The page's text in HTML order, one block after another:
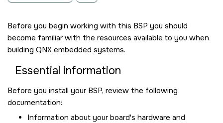
Before you begin working with this BSP you should
become familiar with the resources available to you when
building QNX embedded systems.
Essential information
Before you install your BSP, review the following
documentation:
Information about your board's hardware and